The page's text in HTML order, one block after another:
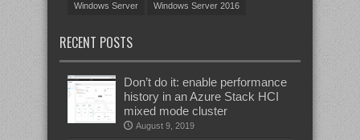
Windows Server Windows Server 2016
RECENT POSTS
Don’t do it: enable performance
history in an Azure Stack HCI
mixed mode cluster
August 9, 2019